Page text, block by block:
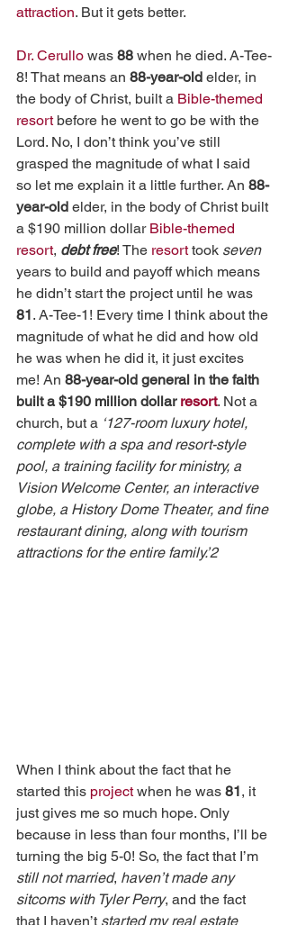
attraction. But it gets better.
Dr. Cerullo was 88 when he died. A-Tee-
8! That means an 88-year-old elder, in
the body of Christ, built a Bible-themed
resort before he went to go be with the
Lord. No, I don’t think you’ve still
grasped the magnitude of what I said
so let me explain it a little further. An 88-
year-old elder, in the body of Christ built
a $190 million dollar Bible-themed
resort, debt free! The resort took seven
years to build and payoff which means
he didn’t start the project until he was
81. A-Tee-1! Every time I think about the
magnitude of what he did and how old
he was when he did it, it just excites
me! An 88-year-old general in the faith
built a $190 million dollar resort. Not a
church, but a ‘127-room luxury hotel,
complete with a spa and resort-style
pool, a training facility for ministry, a
Vision Welcome Center, an interactive
globe, a History Dome Theater, and fine
restaurant dining, along with tourism
attractions for the entire family.’2
When I think about the fact that he
started this project when he was 81, it
just gives me so much hope. Only
because in less than four months, I’ll be
turning the big 5-0! So, the fact that I’m
still not married, haven’t made any
sitcoms with Tyler Perry, and the fact
that I haven’t started my real estate